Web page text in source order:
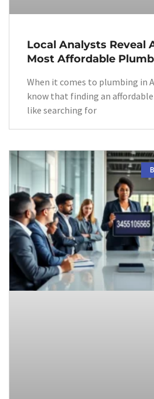
Local Analysts Reveal
Most Affordable
When it comes to plumbing in
know that finding an
like searching for